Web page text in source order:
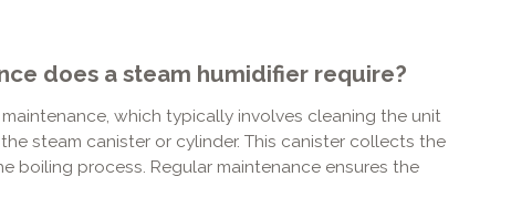
does a steam humidifier require?
which typically involves cleaning the unit
steam canister or cylinder. This canister collects the
boiling process. Regular maintenance ensures the